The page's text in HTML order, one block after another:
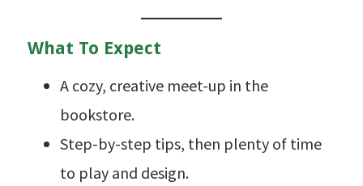
What To Expect
A cozy, creative meet-up in the
bookstore.
Step-by-step tips, then plenty of time
to play and design.